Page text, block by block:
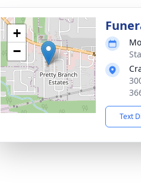
+
−
Text